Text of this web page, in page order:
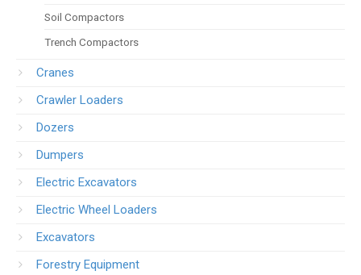
Soil Compactors
Trench Compactors
Cranes
Crawler Loaders
Dozers
Dumpers
Electric Excavators
Electric Wheel Loaders
Excavators
Forestry Equipment